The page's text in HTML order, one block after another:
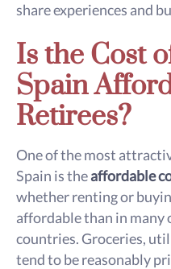
share experiences and
Is the Cost
Spain
Retirees?
One of the most
Spain is theaffordable
whether renting or
affordable than in many
countries. Groceries,
tend to be reasonably